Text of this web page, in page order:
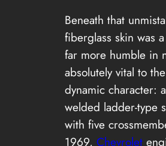
Beneath that
fiberglass skin was
far more humble in
absolutely vital to
dynamic character:
welded ladder-type
with five
1969, Chevrolet